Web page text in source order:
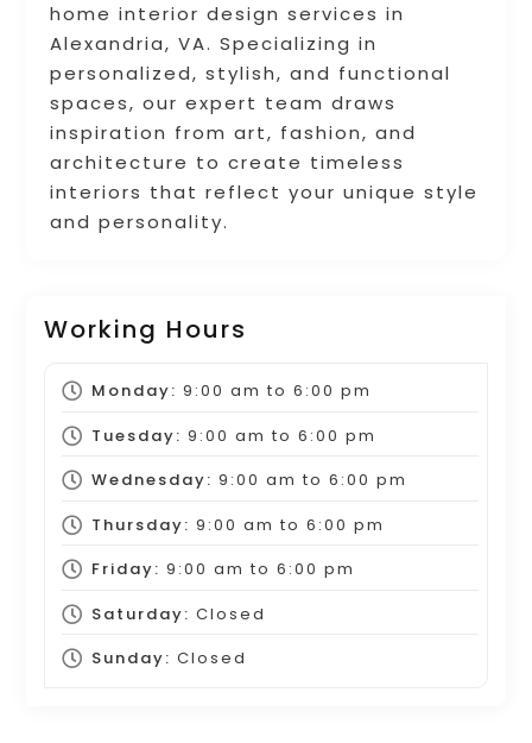
home interior design services in
Alexandria, VA. Specializing in
personalized, stylish, and functional
spaces, our expert team draws
inspiration from art, fashion, and
architecture to create timeless
interiors that reflect your unique style
and personality.
Working Hours
Monday: 9:00 am to 6:00 pm
Tuesday: 9:00 am to 6:00 pm
Wednesday: 9:00 am to 6:00 pm
Thursday: 9:00 am to 6:00 pm
Friday: 9:00 am to 6:00 pm
Saturday: Closed
Sunday: Closed